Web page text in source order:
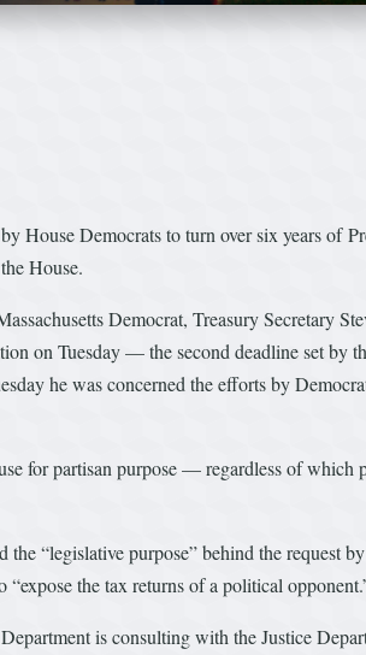
House Democrats to turn over six years of
House.
Democrat, Treasury Secretary
on Tuesday — the second deadline set by
he was concerned the efforts by
for partisan purpose — regardless of which
“legislative purpose” behind the request
the tax returns of a political
is consulting with the Justice